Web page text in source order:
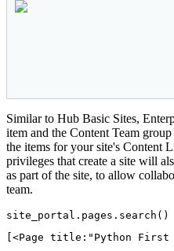
Similar to Hub Basic Sites,
item and the Content Team
the items for your site's Content
privileges that create a site will
as part of the site, to allow
team.
site_portal.pages.search()
[<Page title:"Python First